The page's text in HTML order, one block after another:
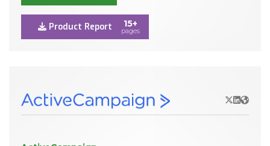
Product Report 15+
pages
X/Twitter
LinkedIn
Website